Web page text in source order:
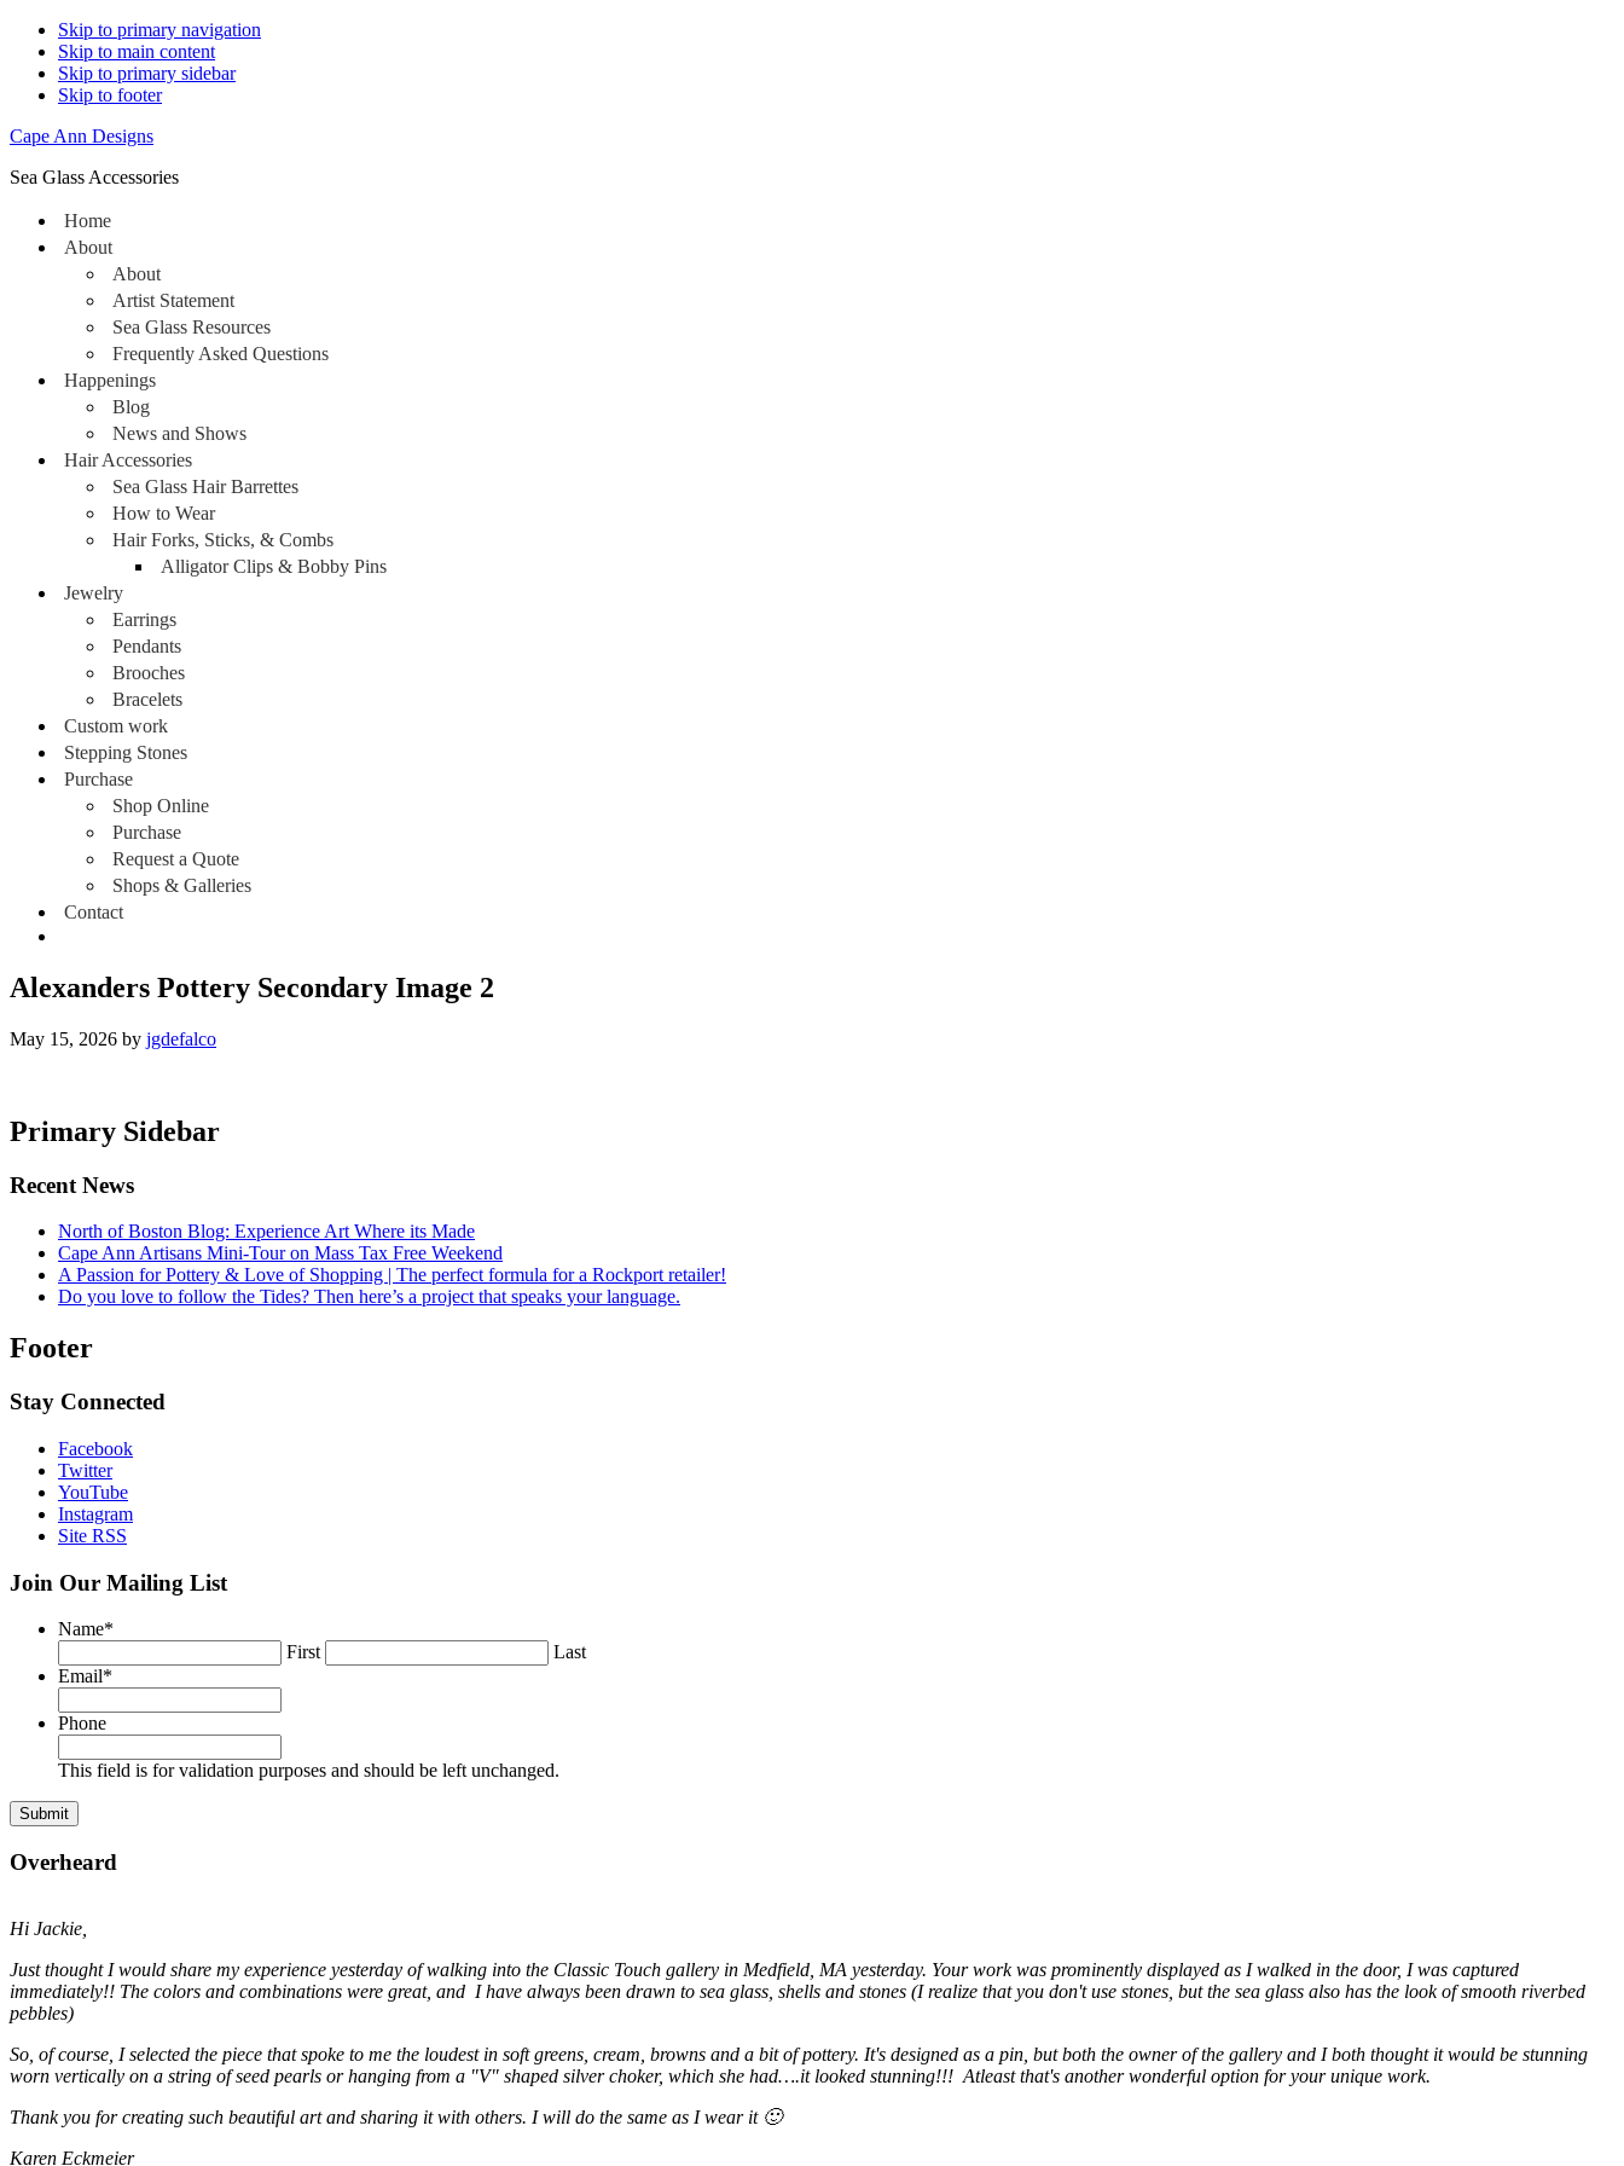
Skip to primary navigation
Skip to main content
Skip to primary sidebar
Skip to footer
Cape Ann Designs
Sea Glass Accessories
Home
About
About
Artist Statement
Sea Glass Resources
Frequently Asked Questions
Happenings
Blog
News and Shows
Hair Accessories
Sea Glass Hair Barrettes
How to Wear
Hair Forks, Sticks, & Combs
Alligator Clips & Bobby Pins
Jewelry
Earrings
Pendants
Brooches
Bracelets
Custom work
Stepping Stones
Purchase
Shop Online
Purchase
Request a Quote
Shops & Galleries
Contact
Alexanders Pottery Secondary Image 2
May 15, 2026 by jgdefalco
Primary Sidebar
Recent News
North of Boston Blog: Experience Art Where its Made
Cape Ann Artisans Mini-Tour on Mass Tax Free Weekend
A Passion for Pottery & Love of Shopping | The perfect formula for a Rockport retailer!
Do you love to follow the Tides? Then here’s a project that speaks your language.
Footer
Stay Connected
Facebook
Twitter
YouTube
Instagram
Site RSS
Join Our Mailing List
Name*
First
Last
Email*
Phone
This field is for validation purposes and should be left unchanged.
Overheard
Hi Jackie,
Just thought I would share my experience yesterday of walking into the Classic Touch gallery in Medfield, MA yesterday. Your work was prominently displayed as I walked in the door, I was captured
immediately!! The colors and combinations were great, and I have always been drawn to sea glass, shells and stones (I realize that you don't use stones, but the sea glass also has the look of smooth riverbed
pebbles)
So, of course, I selected the piece that spoke to me the loudest in soft greens, cream, browns and a bit of pottery. It's designed as a pin, but both the owner of the gallery and I both thought it would be stunning
worn vertically on a string of seed pearls or hanging from a "V" shaped silver choker, which she had….it looked stunning!!! Atleast that's another wonderful option for your unique work.
Thank you for creating such beautiful art and sharing it with others. I will do the same as I wear it 🙂
Karen Eckmeier